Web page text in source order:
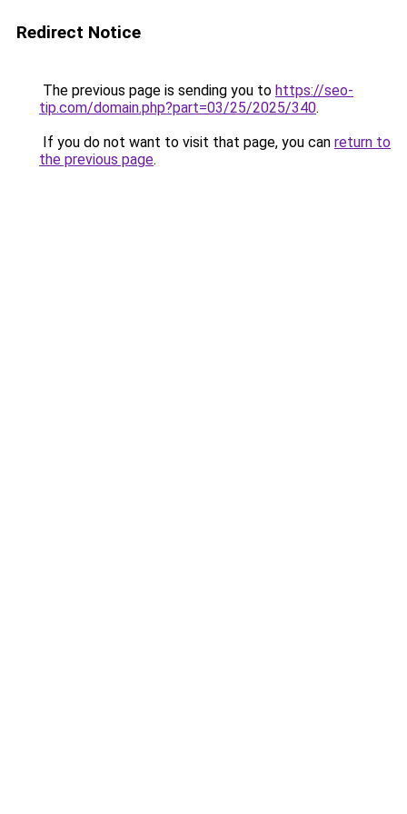
Redirect Notice
The previous page is sending you to https://seo-
tip.com/domain.php?part=03/25/2025/340.
If you do not want to visit that page, you can return to
the previous page.